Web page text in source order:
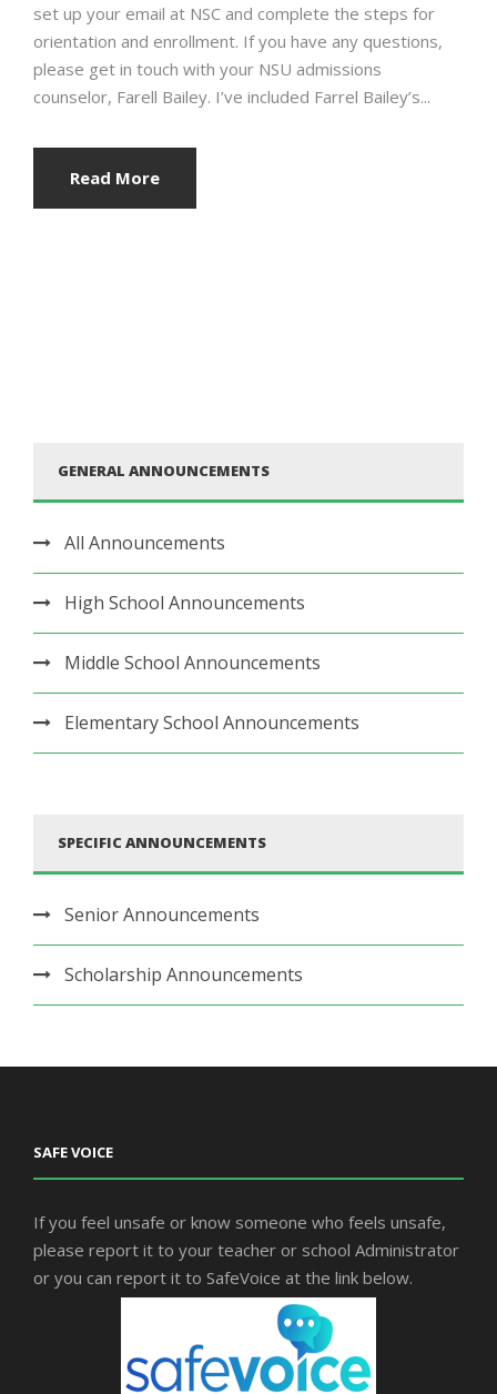
set up your email at NSC and complete the steps for
orientation and enrollment. If you have any questions,
please get in touch with your NSU admissions
counselor, Farell Bailey. I’ve included Farrel Bailey’s...
Read More
GENERAL ANNOUNCEMENTS
All Announcements
High School Announcements
Middle School Announcements
Elementary School Announcements
SPECIFIC ANNOUNCEMENTS
Senior Announcements
Scholarship Announcements
SAFE VOICE
If you feel unsafe or know someone who feels unsafe,
please report it to your teacher or school Administrator
or you can report it to SafeVoice at the link below.